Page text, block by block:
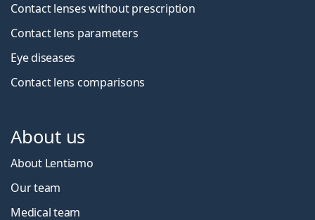
Contact lenses without prescription
Contact lens parameters
Eye diseases
Contact lens comparisons
About us
About Lentiamo
Our team
Medical team